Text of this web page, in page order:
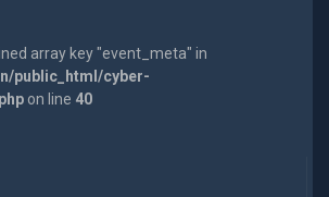
array key "event_meta" in
public_html/cyber-
on line 40